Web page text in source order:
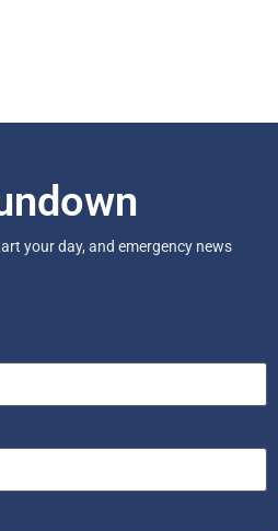
your day, and emergency news